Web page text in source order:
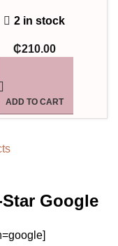
2 in stock
₵210.00
ADD TO CART
Star Google